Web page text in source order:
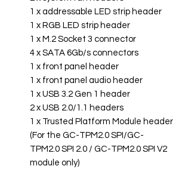
1 x addressable LED strip header
1 x RGB LED strip header
1 x M.2 Socket 3 connector
4 x SATA 6Gb/s connectors
1 x front panel header
1 x front panel audio header
1 x USB 3.2 Gen 1 header
2 x USB 2.0/1.1 headers
1 x Trusted Platform Module header
(For the GC-TPM2.0 SPI/GC-
TPM2.0 SPI 2.0 / GC-TPM2.0 SPI V2
module only)